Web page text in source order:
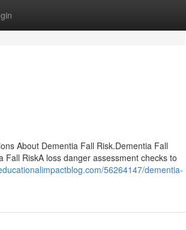
About Dementia Fall Risk.Dementia Fall
RiskA loss danger assessment checks to
56264147/dementia-